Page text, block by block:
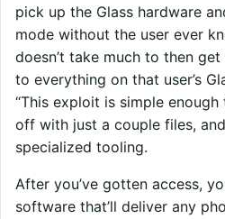
pick up the Glass hardware
mode without the user ever
doesn’t take much to then
to everything on that user’s
“This exploit is simple
off with just a couple files,
specialized tooling.
After you’ve gotten access,
software that’ll deliver any